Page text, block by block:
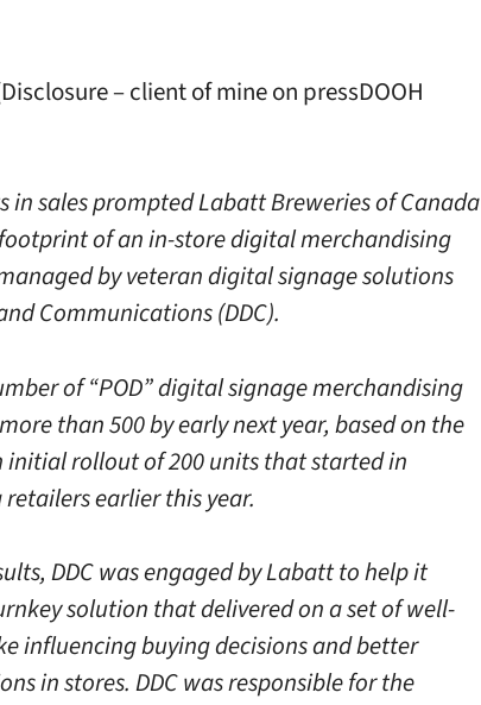
– client of mine on pressDOOH
sales prompted Labatt Breweries of Canada
of an in-store digital merchandising
by veteran digital signage solutions
Communications (DDC).
of “POD” digital signage merchandising
than 500 by early next year, based on the
initial rollout of 200 units that started in
earlier this year.
DDC was engaged by Labatt to help it
solution that delivered on a set of well-
influencing buying decisions and better
in stores. DDC was responsible for the